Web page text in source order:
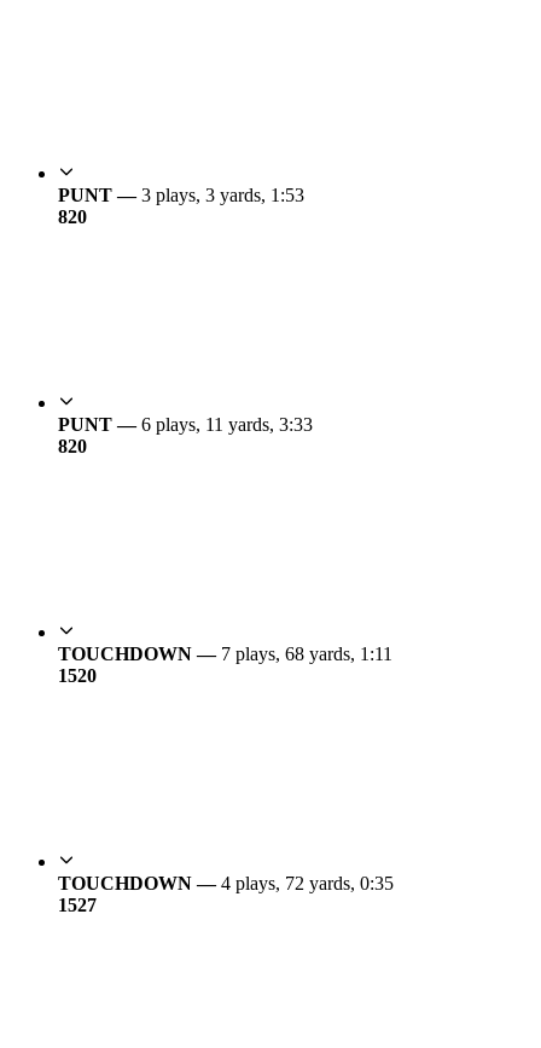
PUNT —3 plays, 3 yards, 1:53
820
PUNT —6 plays, 11 yards, 3:33
820
TOUCHDOWN — 7 plays, 68 yards, 1:11
1520
TOUCHDOWN —4 plays, 72 yards, 0:35
1527